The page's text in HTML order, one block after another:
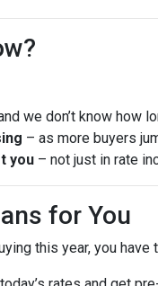
we don’t know how
– as more buyers
you – not just in rate
for You
this year, you have